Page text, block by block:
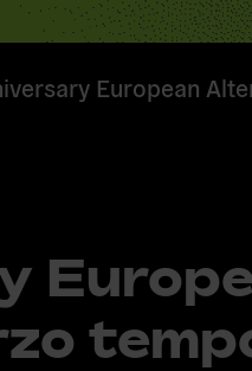
European